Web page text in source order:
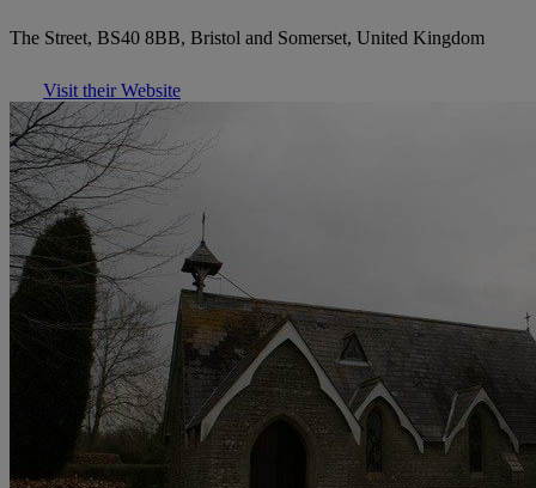
The Street, BS40 8BB, Bristol and Somerset, United Kingdom
Visit their Website